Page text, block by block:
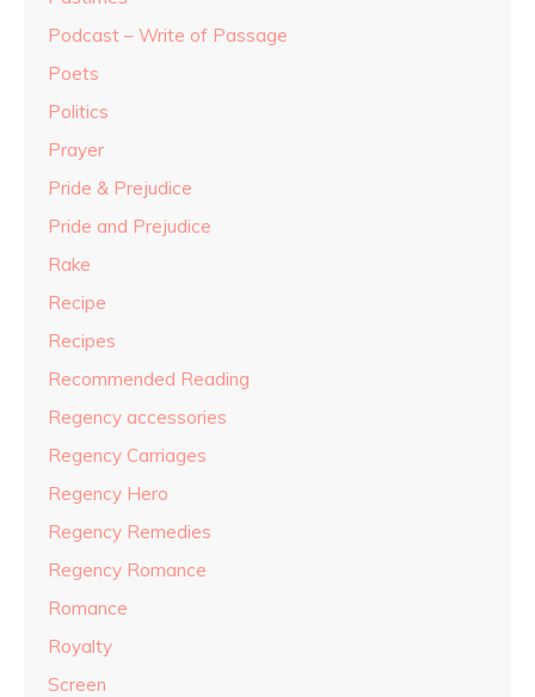
Podcast – Write of Passage
Poets
Politics
Prayer
Pride & Prejudice
Pride and Prejudice
Rake
Recipe
Recipes
Recommended Reading
Regency accessories
Regency Carriages
Regency Hero
Regency Remedies
Regency Romance
Romance
Royalty
Screen